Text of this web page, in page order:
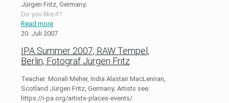
Jürgen Fritz, Germany;
Do you like it?
Read more
20. Juli 2007
IPA Summer 2007, RAW Tempel,
Berlin, Fotograf Jürgen Fritz
Teacher: Monali Meher, India Alastair MacLennan,
Scotland Jürgen Fritz, Germany; Artists see:
https://i-pa.org/artists-places-events/